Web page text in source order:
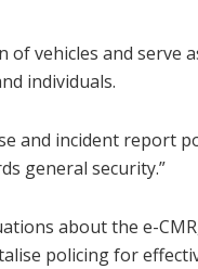
vehicles and serve
individuals.
and incident report
general security.”
about the e-
policing for